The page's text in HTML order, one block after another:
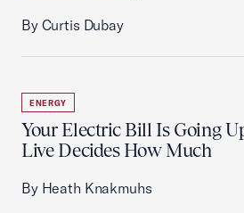
By Curtis Dubay
ENERGY
Your Electric Bill Is Going
Live Decides How Much
By Heath Knakmuhs